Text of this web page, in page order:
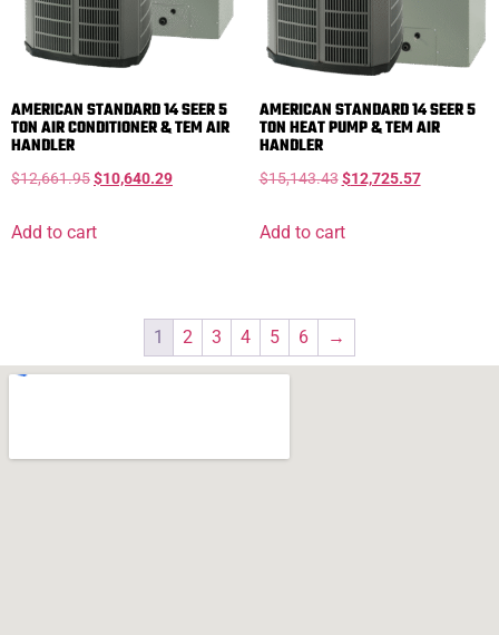
AMERICAN STANDARD 14 SEER 5
TON AIR CONDITIONER & TEM AIR
HANDLER
$12,661.95$10,640.29
Add to cart
AMERICAN STANDARD 14 SEER 5
TON HEAT PUMP & TEM AIR
HANDLER
$15,143.43 $12,725.57
Add to cart
1 2 3 4 5 6 →